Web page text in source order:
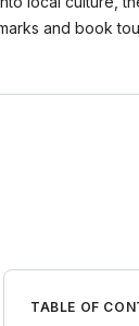
and book
TABLE OF